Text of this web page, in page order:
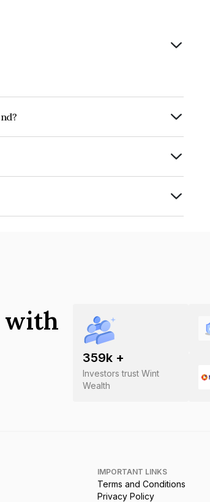
359k +
Investors trust Wint
Wealth
with
IMPORTANT LINKS
Terms and Conditions
Privacy Policy